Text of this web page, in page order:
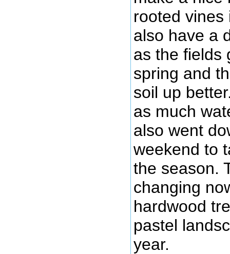
rooted vines
also have a
as the fields
spring and
soil up
as much
also went
weekend to
the season.
changing
hardwood
pastel
year.